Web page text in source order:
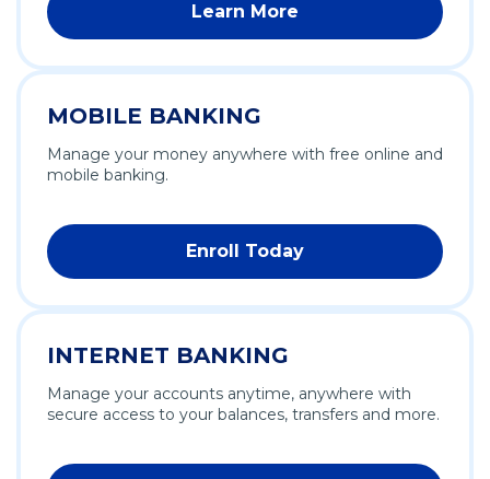
Learn More
MOBILE BANKING
Manage your money anywhere with free online and
mobile banking.
Enroll Today
INTERNET BANKING
Manage your accounts anytime, anywhere with
secure access to your balances, transfers and more.